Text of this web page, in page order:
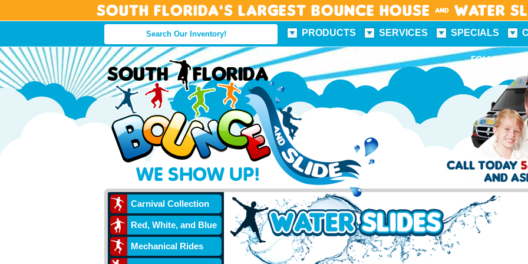
South Florida’s Largest Bounce House & Water
PRODUCTS SERVICES SPECIALS
FUN FACTS
FOLLOW US
Carnival Collection
Red, White, and Blue
Mechanical Rides